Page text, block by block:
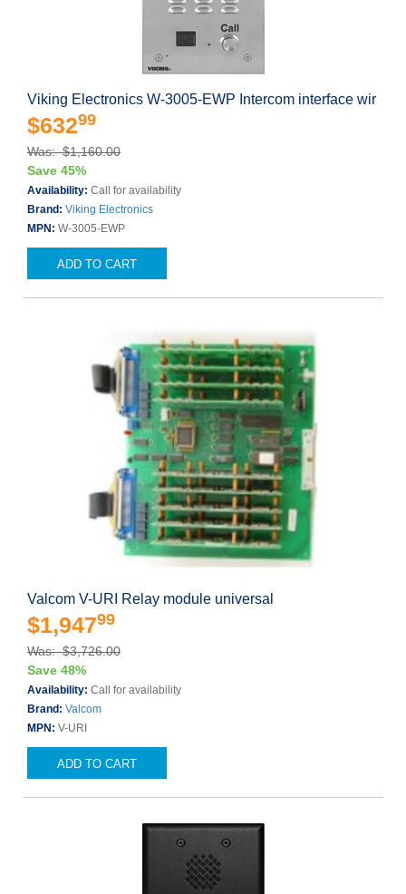
Viking Electronics W-3005-EWP Intercom interface wir
$63299
Was: $1,160.00
Save 45%
Availability: Call for availability
Brand: Viking Electronics
MPN: W-3005-EWP
ADD TO CART
Valcom V-URI Relay module universal
$1,94799
Was: $3,726.00
Save 48%
Availability: Call for availability
Brand: Valcom
MPN: V-URI
ADD TO CART